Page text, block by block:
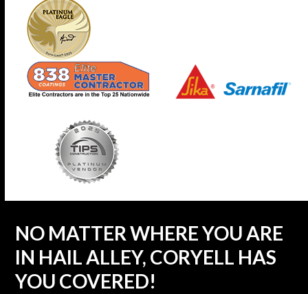
NO MATTER WHERE YOU ARE
IN HAIL ALLEY, CORYELL HAS
YOU COVERED!